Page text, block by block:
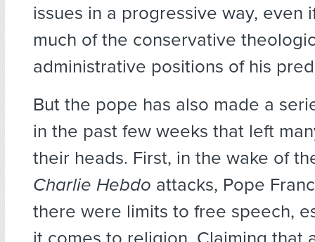
issues in a progressive way, even
much of the conservative
administrative positions of his
But the pope has also made a
in the past few weeks that left
their heads. First, in the wake of
Charlie Hebdo attacks, Pope
there were limits to free speech,